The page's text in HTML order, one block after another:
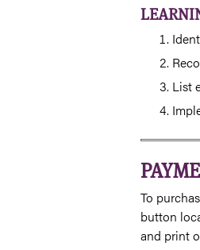
List
To
button
and print